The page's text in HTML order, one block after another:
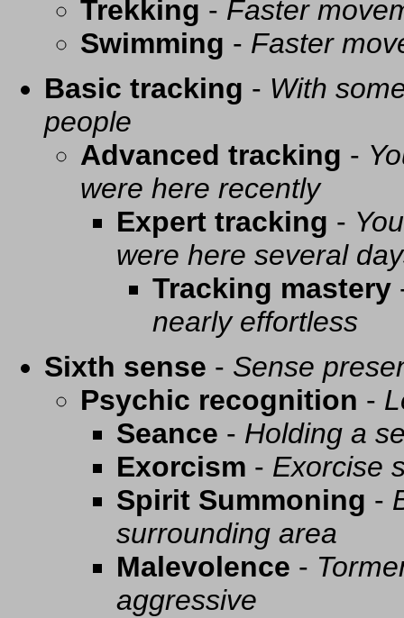
Trekking - Faster
Swimming - Faster
Basic tracking - With
people
Advanced tracking -
were here recently
Expert tracking -
were here several
Tracking mastery
nearly effortless
Sixth sense - Sense
Psychic recognition -
Seance - Holding a
Exorcism - Exorcise
Spirit Summoning -
surrounding area
Malevolence -
aggressive